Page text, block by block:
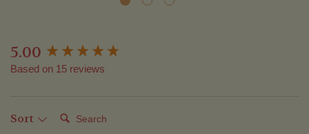
5.00
Based on 15 reviews
Sort Search:
New content loaded